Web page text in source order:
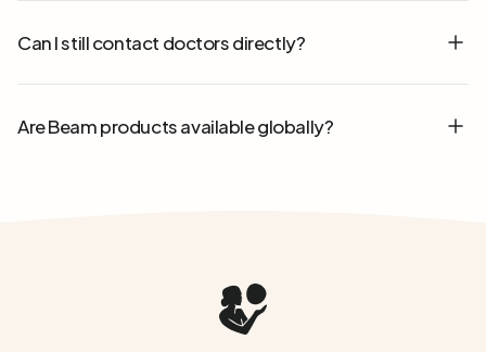
Can I still contact doctors directly?
Are Beam products available globally?